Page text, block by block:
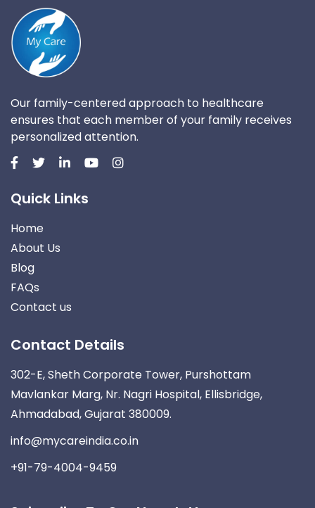
Our family-centered approach to healthcare
ensures that each member of your family receives
personalized attention.
Quick Links
Home
About Us
Blog
FAQs
Contact us
Contact Details
302-E, Sheth Corporate Tower, Purshottam
Mavlankar Marg, Nr. Nagri Hospital, Ellisbridge,
Ahmadabad, Gujarat 380009.
info@mycareindia.co.in
+91-79-4004-9459